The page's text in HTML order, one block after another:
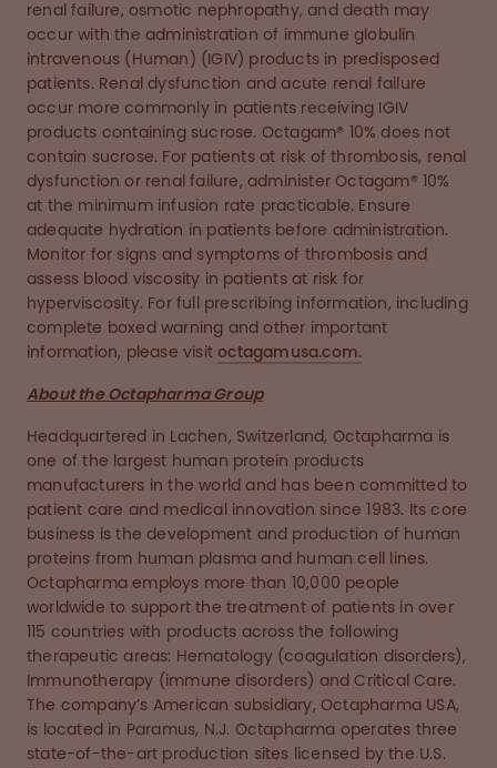
renal failure, osmotic nephropathy, and death may
occur with the administration of immune globulin
intravenous (Human) (IGIV) products in predisposed
patients. Renal dysfunction and acute renal failure
occur more commonly in patients receiving IGIV
products containing sucrose. Octagam® 10% does not
contain sucrose. For patients at risk of thrombosis, renal
dysfunction or renal failure, administer Octagam® 10%
at the minimum infusion rate practicable. Ensure
adequate hydration in patients before administration.
Monitor for signs and symptoms of thrombosis and
assess blood viscosity in patients at risk for
hyperviscosity. For full prescribing information, including
complete boxed warning and other important
information, please visitoctagamusa.com.
About the Octapharma Group
Headquartered in Lachen, Switzerland, Octapharma is
one of the largest human protein products
manufacturers in the world and has been committed to
patient care and medical innovation since 1983. Its core
business is the development and production of human
proteins from human plasma and human cell lines.
Octapharma employs more than 10,000 people
worldwide to support the treatment of patients in over
115 countries with products across the following
therapeutic areas: Hematology (coagulation disorders),
Immunotherapy (immune disorders) and Critical Care.
The company’s American subsidiary, Octapharma USA,
is located in Paramus, N.J. Octapharma operates three
state-of-the-art production sites licensed by the U.S.